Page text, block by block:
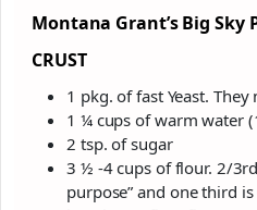
Montana Grant’s Big Sky
CRUST
1 pkg. of fast Yeast.
1 ¼ cups of warm water
2 tsp. of sugar
3 ½ -4 cups of flour. 2/
purpose” and one third